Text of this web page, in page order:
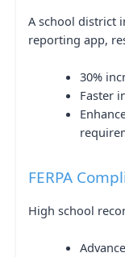
A school district
reporting app,
30%
Faster
FERPA
High school